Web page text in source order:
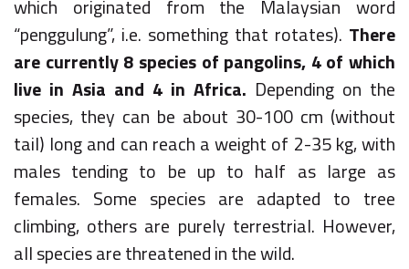
which originated from the Malaysian word
“penggulung”, i.e. something that rotates). There
are currently 8 species of pangolins, 4 of which
live in Asia and 4 in Africa. Depending on the
species, they can be about 30-100 cm (without
tail) long and can reach a weight of 2-35 kg, with
males tending to be up to half as large as
females. Some species are adapted to tree
climbing, others are purely terrestrial. However,
all species are threatened in the wild.